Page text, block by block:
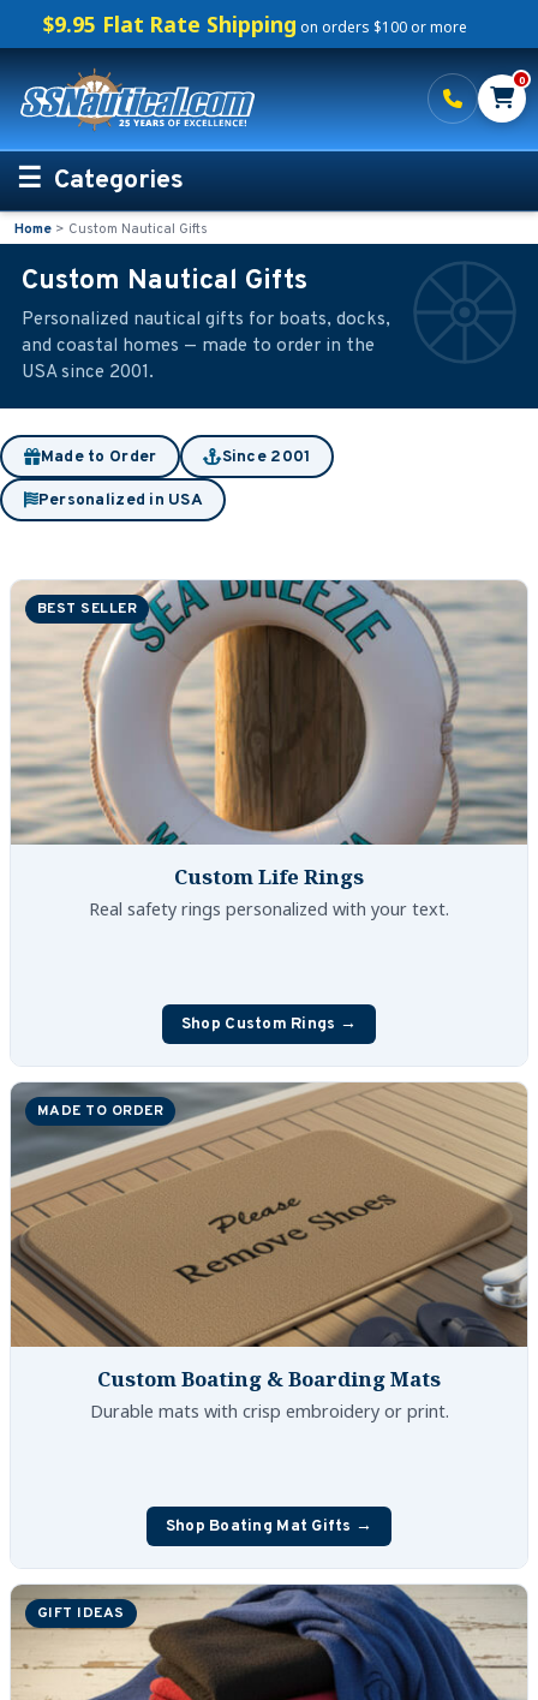
$9.95 Flat Rate Shipping on orders $100 or more
0
Categories
Personalized Boating Gifts
Boat Mats & Accessories
Nautical Décor
Custom Nautical Gifts
Custom Life Rings
Custom Boating & Boarding Mats Gifts
Custom Gifts and Accessories
Custom Fender Covers
Custom Boating Jackets
Homestyle & Timeless Gifts
Boat Hats, Boat Caps, Visors
Christmas Gifts For Boaters
Unique Father's Day Boating Gifts
Holiday Gift Guide
Home > Custom Nautical Gifts
Custom Nautical Gifts
Personalized nautical gifts for boats, docks,
and coastal homes — made to order in the
USA since 2001.
Made to Order Since 2001
Personalized in USA
BEST SELLER
Custom Life Rings
Real safety rings personalized with your text.
Shop Custom Rings →
MADE TO ORDER
Custom Boating & Boarding Mats
Durable mats with crisp embroidery or print.
Shop Boating Mat Gifts →
GIFT IDEAS